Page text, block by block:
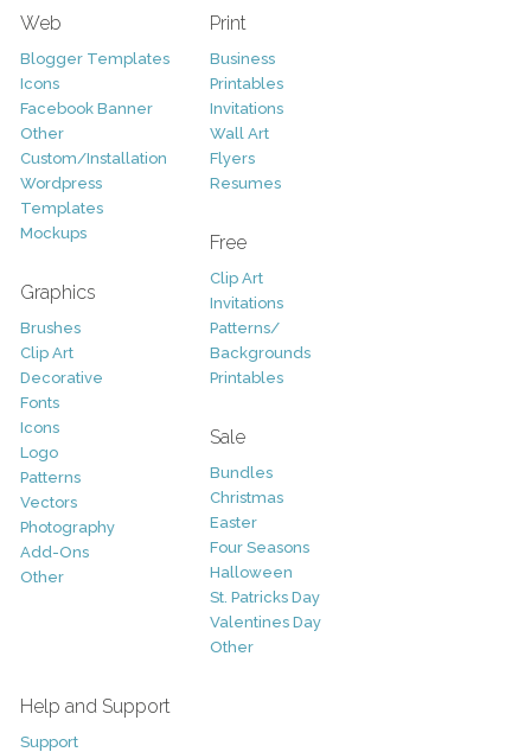
Web
Blogger Templates
Icons
Facebook Banner
Other
Custom/Installation
Wordpress
Templates
Mockups
Graphics
Brushes
Clip Art
Decorative
Fonts
Icons
Logo
Patterns
Vectors
Photography
Add-Ons
Other
Print
Business
Printables
Invitations
Wall Art
Flyers
Resumes
Free
Clip Art
Invitations
Patterns/
Backgrounds
Printables
Sale
Bundles
Christmas
Easter
Four Seasons
Halloween
St. Patricks Day
Valentines Day
Other
Help and Support
Support